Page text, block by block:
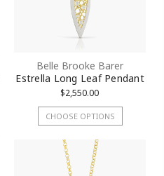
Belle Brooke Barer
Estrella Long Leaf Pendant
$2,550.00
CHOOSE OPTIONS